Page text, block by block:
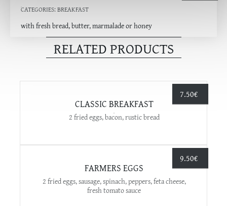
CATEGORIES:BREAKFAST
with fresh bread, butter, marmalade or honey
RELATED PRODUCTS
7.50€
CLASSIC BREAKFAST
2 fried eggs, bacon, rustic bread
9.50€
FARMERS EGGS
2 fried eggs, sausage, spinach, peppers, feta cheese,
fresh tomato sauce